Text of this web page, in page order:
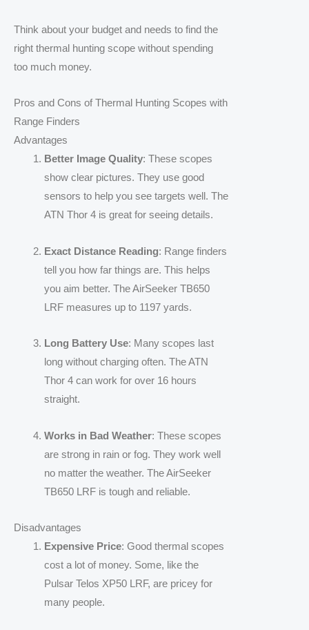
Think about your budget and needs to find the
right thermal hunting scope without spending
too much money.
Pros and Cons of Thermal Hunting Scopes with
Range Finders
Advantages
Better Image Quality: These scopes
show clear pictures. They use good
sensors to help you see targets well. The
ATN Thor 4 is great for seeing details.
Exact Distance Reading: Range finders
tell you how far things are. This helps
you aim better. The AirSeeker TB650
LRF measures up to 1197 yards.
Long Battery Use: Many scopes last
long without charging often. The ATN
Thor 4 can work for over 16 hours
straight.
Works in Bad Weather: These scopes
are strong in rain or fog. They work well
no matter the weather. The AirSeeker
TB650 LRF is tough and reliable.
Disadvantages
Expensive Price: Good thermal scopes
cost a lot of money. Some, like the
Pulsar Telos XP50 LRF, are pricey for
many people.